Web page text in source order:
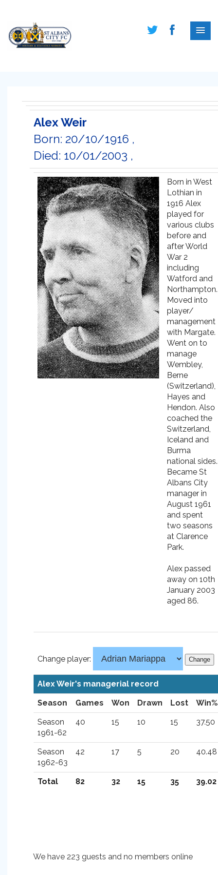
Alex Weir
Born: 20/10/1916 ,
Died: 10/01/2003 ,
Born in West
Lothian in
1916 Alex
played for
various clubs
before and
after World
War 2
including
Watford and
Northampton.
Moved into
player/
management
with Margate.
Went on to
manage
Wembley,
Berne
(Switzerland),
Hayes and
Hendon. Also
coached the
Switzerland,
Iceland and
Burma
national sides.
Became St
Albans City
manager in
August 1961
and spent
two seasons
at Clarence
Park.
Alex passed
away on 10th
January 2003
aged 86.
Change player:
Alex Weir's managerial record
Season Games Won Drawn Lost Win%
Season
1961-62
40 15 10 15 37.50
Season
1962-63
42 17 5 20 40.48
Total 82 32 15 35 39.02
We have 223 guests and no members online